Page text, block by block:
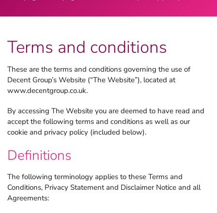
Claris FileMaker
Applications
Terms and conditions
These are the terms and conditions governing the use of
Decent Group’s Website (“The Website”), located at
www.decentgroup.co.uk.
By accessing The Website you are deemed to have read and
accept the following terms and conditions as well as our
cookie and privacy policy (included below).
Definitions
The following terminology applies to these Terms and
Conditions, Privacy Statement and Disclaimer Notice and all
Agreements: